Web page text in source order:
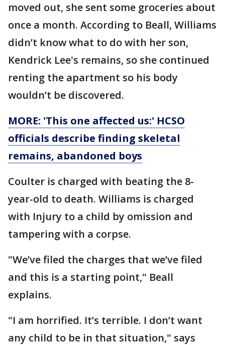
moved out, she sent some groceries about
once a month. According to Beall, Williams
didn’t know what to do with her son,
Kendrick Lee's remains, so she continued
renting the apartment so his body
wouldn’t be discovered.
MORE: 'This one affected us:' HCSO
officials describe finding skeletal
remains, abandoned boys
Coulter is charged with beating the 8-
year-old to death. Williams is charged
with Injury to a child by omission and
tampering with a corpse.
"We’ve filed the charges that we’ve filed
and this is a starting point," Beall
explains.
"I am horrified. It’s terrible. I don’t want
any child to be in that situation," says